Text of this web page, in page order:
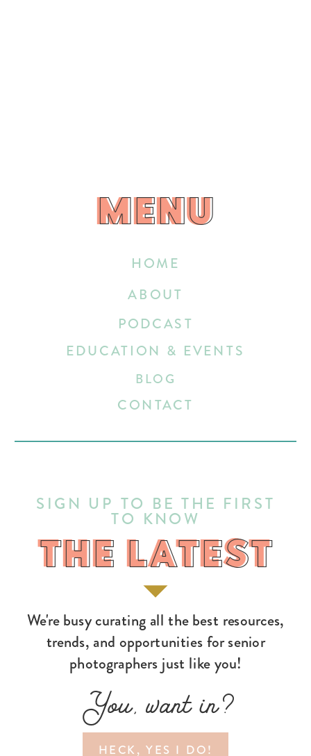
HECK, YES I DO!
You, want in?
We're busy curating all the best resources,
trends, and opportunities for senior
photographers just like you!
THE LATEST
SIGN UP TO BE THE FIRST
TO KNOW
HOME
EDUCATION & EVENTS
ABOUT
BLOG
CONTACT
PODCAST
MENU
MENU
THE LATEST